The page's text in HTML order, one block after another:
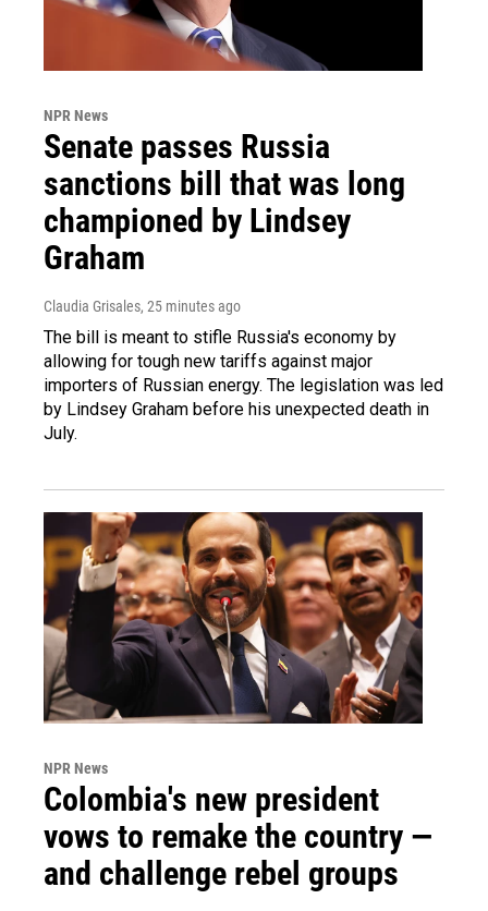
NPR News
Senate passes Russia
sanctions bill that was long
championed by Lindsey
Graham
Claudia Grisales, 25 minutes ago
The bill is meant to stifle Russia's economy by
allowing for tough new tariffs against major
importers of Russian energy. The legislation was led
by Lindsey Graham before his unexpected death in
July.
NPR News
Colombia's new president
vows to remake the country —
and challenge rebel groups